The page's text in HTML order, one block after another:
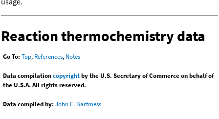
Reaction thermochemistry data
Go To: Top, References, Notes
Data compilationcopyrightby the U.S. Secretary of Commerce on behalf of
the U.S.A. All rights reserved.
Data compiled by: John E. Bartmess